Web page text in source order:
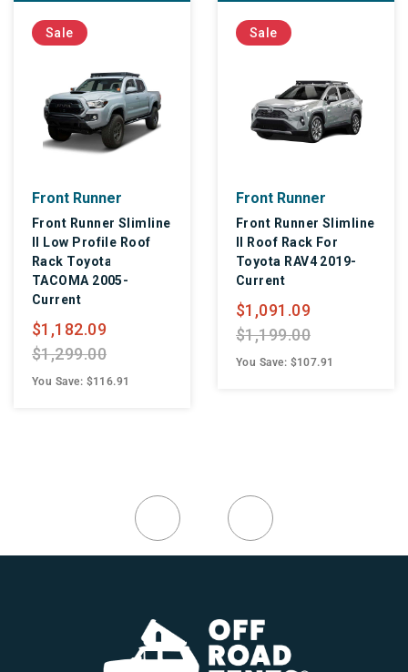
Sale
Front Runner
Front Runner Slimline
II Low Profile Roof
Rack Toyota
TACOMA 2005-
Current
$1,182.09
$1,299.00
You Save: $116.91
Sale
Front Runner
Front Runner Slimline
II Roof Rack For
Toyota RAV4 2019-
Current
$1,091.09
$1,199.00
You Save: $107.91